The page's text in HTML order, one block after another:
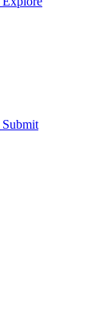
Submit